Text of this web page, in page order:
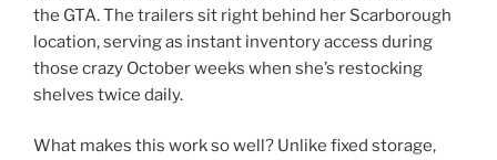
the GTA. The trailers sit right behind her Scarborough
location, serving as instant inventory access during
those crazy October weeks when she’s restocking
shelves twice daily.
What makes this work so well? Unlike fixed storage,